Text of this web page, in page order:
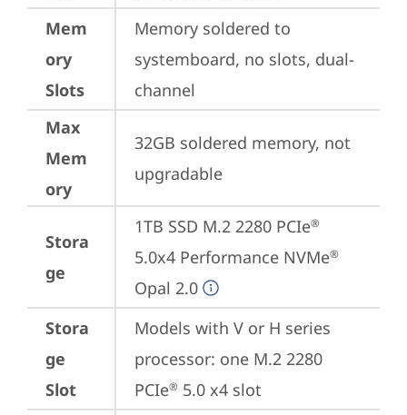
Mem
ory
Slots
Memory soldered to
systemboard, no slots, dual-
channel
Max
Mem
ory
32GB soldered memory, not
upgradable
Stora
ge
1TB SSD M.2 2280 PCIe®
5.0x4 Performance NVMe®
Opal 2.0
Stora
ge
Slot
Models with V or H series
processor: one M.2 2280
PCIe® 5.0 x4 slot